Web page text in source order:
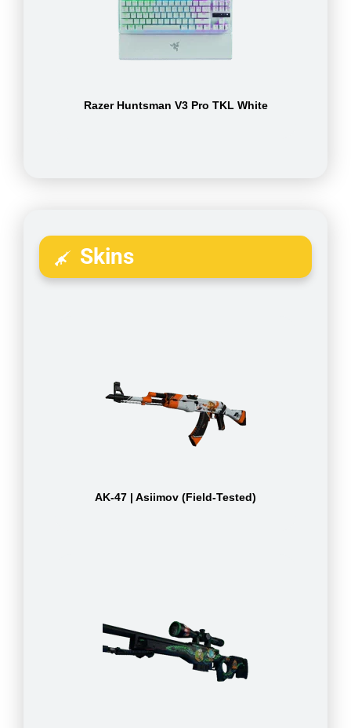
Razer Huntsman V3 Pro TKL White
Skins
AK-47 | Asiimov (Field-Tested)